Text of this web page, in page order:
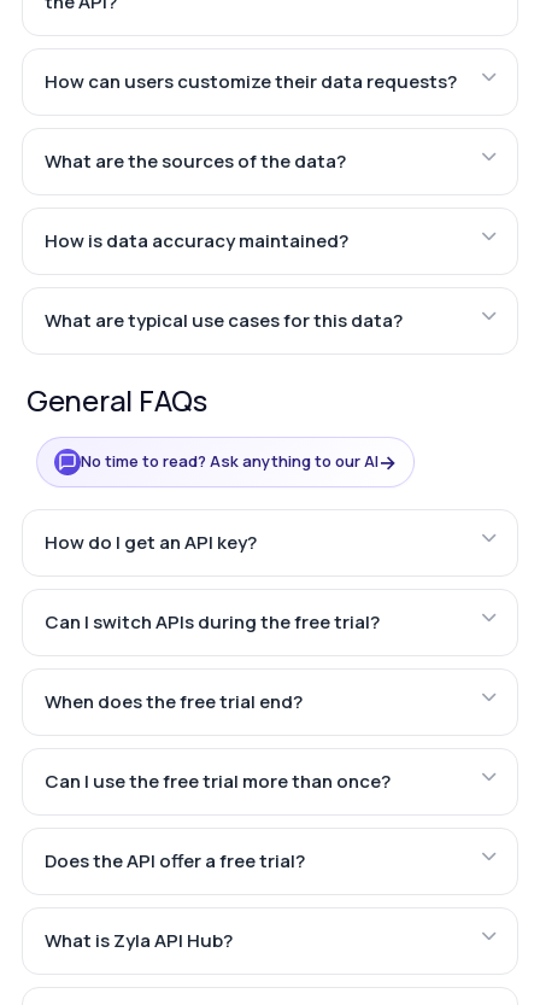
How can users customize their data requests?
What are the sources of the data?
How is data accuracy maintained?
What are typical use cases for this data?
General FAQs
No time to read? Ask anything to our AI→
How do I get an API key?
Can I switch APIs during the free trial?
When does the free trial end?
Can I use the free trial more than once?
Does the API offer a free trial?
What is Zyla API Hub?